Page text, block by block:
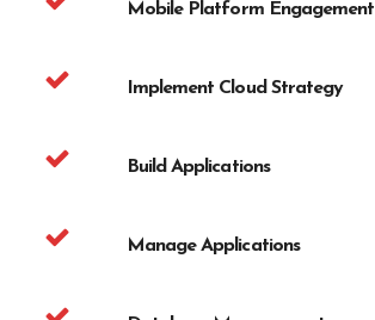
Mobile Platform Engagement
Implement Cloud Strategy
Build Applications
Manage Applications